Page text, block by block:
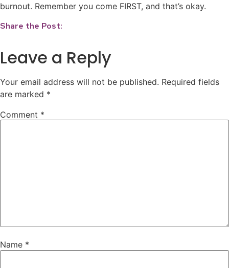
burnout. Remember you come FIRST, and that’s okay.
Share the Post:
Leave a Reply
Your email address will not be published. Required fields
are marked *
Comment *
Name *